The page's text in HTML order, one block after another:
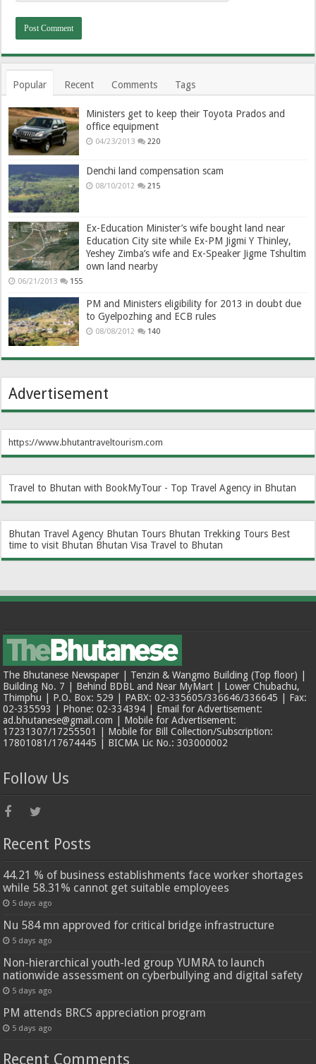
Popular Recent Comments Tags
Ministers get to keep their Toyota Prados and
office equipment
04/23/2013 220
Denchi land compensation scam
08/10/2012 215
Ex-Education Minister’s wife bought land near
Education City site while Ex-PM Jigmi Y Thinley,
Yeshey Zimba’s wife and Ex-Speaker Jigme Tshultim
own land nearby
06/21/2013 155
PM and Ministers eligibility for 2013 in doubt due
to Gyelpozhing and ECB rules
08/08/2012 140
Advertisement
https://www.bhutantraveltourism.com
Travel to Bhutan with BookMyTour - Top Travel Agency in Bhutan
Bhutan Travel Agency Bhutan Tours Bhutan Trekking Tours Best
time to visit Bhutan Bhutan Visa Travel to Bhutan
The Bhutanese Newspaper | Tenzin & Wangmo Building (Top floor) |
Building No. 7 | Behind BDBL and Near MyMart | Lower Chubachu,
Thimphu | P.O. Box: 529 | PABX: 02-335605/336646/336645 | Fax:
02-335593 | Phone: 02-334394 | Email for Advertisement:
ad.bhutanese@gmail.com | Mobile for Advertisement:
17231307/17255501 | Mobile for Bill Collection/Subscription:
17801081/17674445 | BICMA Lic No.: 303000002
Follow Us
Recent Posts
44.21 % of business establishments face worker shortages
while 58.31% cannot get suitable employees
5 days ago
Nu 584 mn approved for critical bridge infrastructure
5 days ago
Non-hierarchical youth-led group YUMRA to launch
nationwide assessment on cyberbullying and digital safety
5 days ago
PM attends BRCS appreciation program
5 days ago
Recent Comments